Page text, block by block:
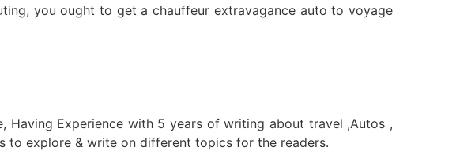
you ought to get a chauffeur extravagance auto to voyage
Having Experience with 5 years of writing about travel ,Autos ,
to explore & write on different topics for the readers.